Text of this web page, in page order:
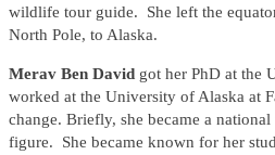
wildlife tour guide. She left the
North Pole, to Alaska.
Merav Ben David got her PhD at the
worked at the University of Alaska at
change. Briefly, she became a
figure. She became known for her